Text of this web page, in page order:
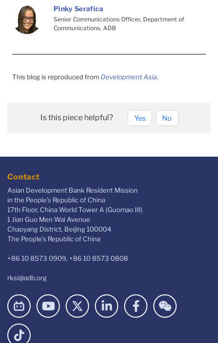
Pinky Serafica
Senior Communications Officer, Department of
Communications, ADB
This blog is reproduced from Development Asia.
Is this piece helpful? Yes No
Contact
Asian Development Bank Resident Mission
in the People's Republic of China
17th Floor, China World Tower A (Guomao III)
1 Jian Guo Men Wai Avenue
Chaoyang District, Beijing 100004
The People’s Republic of China
+86 10 8573 0909, +86 10 8573 0808
rksi@adb.org